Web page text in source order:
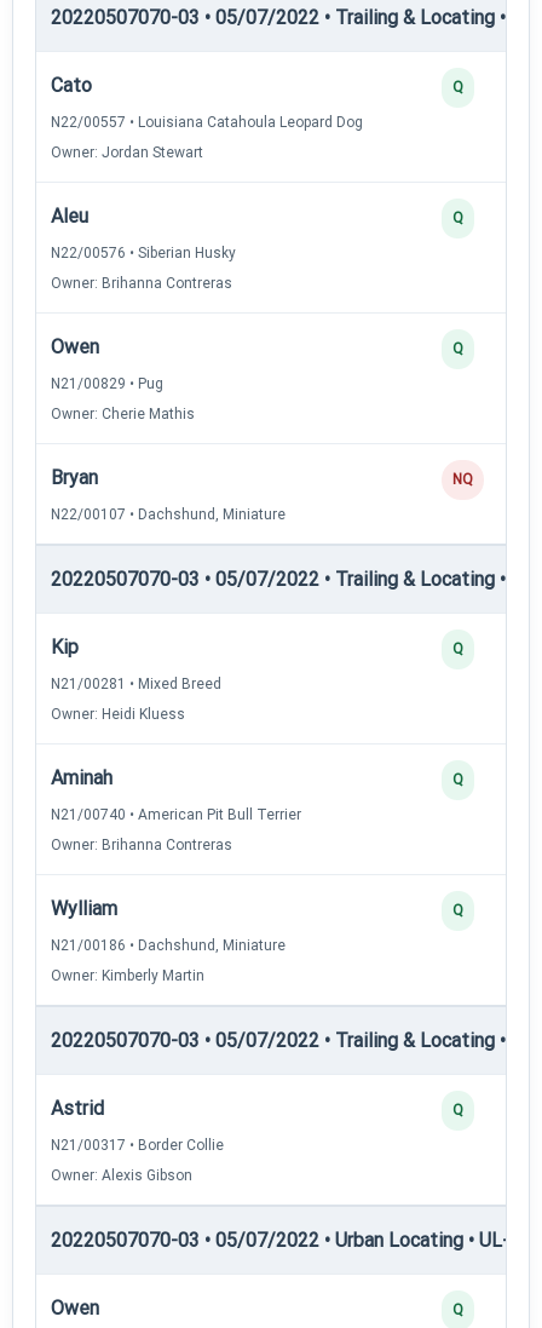
20220507070-03 • 05/07/2022 • Trailing & Locating •
Cato
N22/00557 • Louisiana Catahoula Leopard Dog
Owner: Jordan Stewart
Q
Aleu
N22/00576 • Siberian Husky
Owner: Brihanna Contreras
Q
Owen
N21/00829 • Pug
Owner: Cherie Mathis
Q
Bryan
N22/00107 • Dachshund, Miniature
NQ
20220507070-03 • 05/07/2022 • Trailing & Locating •
Kip
N21/00281 • Mixed Breed
Owner: Heidi Kluess
Q
Aminah
N21/00740 • American Pit Bull Terrier
Owner: Brihanna Contreras
Q
Wylliam
N21/00186 • Dachshund, Miniature
Owner: Kimberly Martin
Q
20220507070-03 • 05/07/2022 • Trailing & Locating •
Astrid
N21/00317 • Border Collie
Owner: Alexis Gibson
Q
20220507070-03 • 05/07/2022 • Urban Locating • UL-I —
Owen Q